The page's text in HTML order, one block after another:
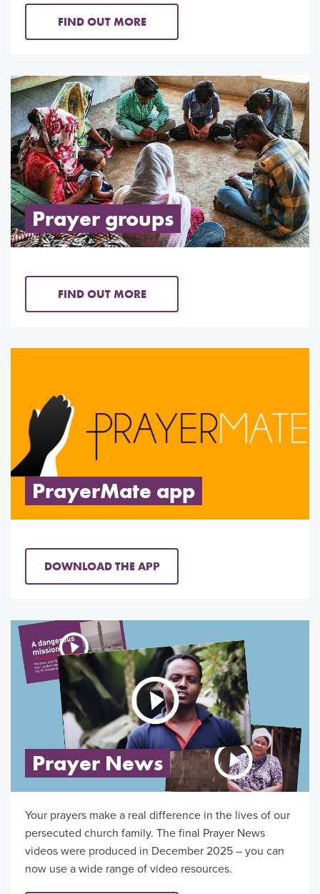
FIND OUT MORE
Prayer groups
FIND OUT MORE
PrayerMate app
DOWNLOAD THE APP
Prayer News
Your prayers make a real difference in the lives of our
persecuted church family. The final Prayer News
videos were produced in December 2025 – you can
now use a wide range of video resources.